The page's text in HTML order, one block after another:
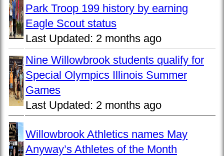
Park Troop 199 history by earning
Eagle Scout status
Last Updated: 2 months ago
Nine Willowbrook students qualify for
Special Olympics Illinois Summer
Games
Last Updated: 2 months ago
Willowbrook Athletics names May
Anyway’s Athletes of the Month